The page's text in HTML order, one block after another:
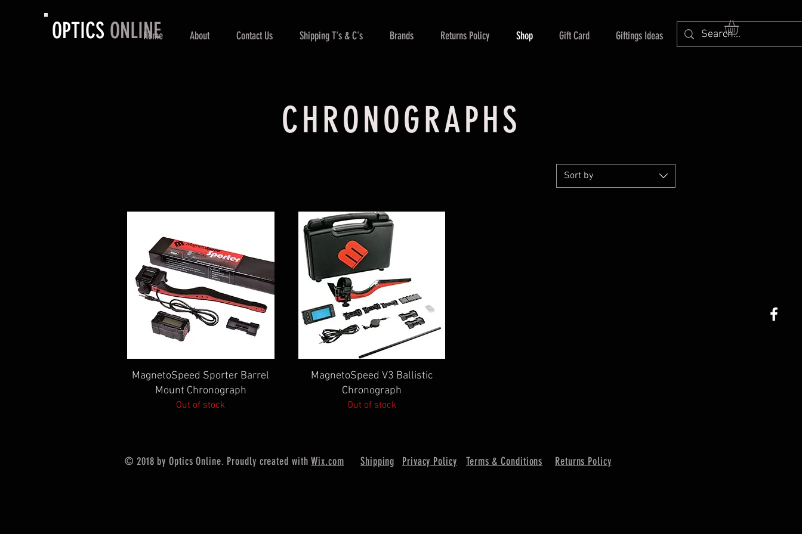
OPTICS ONLINE
Home About Contact Us Shipping T's & C's Brands Returns Policy Shop Gift Card Giftings Ideas
CHRONOGRAPHS
Sort by
Quick View
MagnetoSpeed Sporter Barrel
Mount Chronograph
Out of stock
Quick View
MagnetoSpeed V3 Ballistic
Chronograph
Out of stock
© 2018 by Optics Online. Proudly created withWix.com Shipping Privacy Policy Terms & Conditions Returns Policy